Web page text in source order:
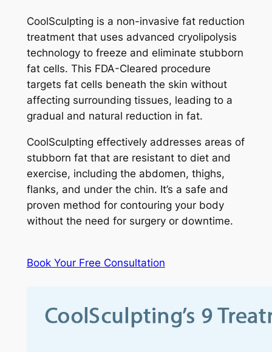
CoolSculpting is a non-invasive fat reduction
treatment that uses advanced cryolipolysis
technology to freeze and eliminate stubborn
fat cells. This FDA-Cleared procedure
targets fat cells beneath the skin without
affecting surrounding tissues, leading to a
gradual and natural reduction in fat.
CoolSculpting effectively addresses areas of
stubborn fat that are resistant to diet and
exercise, including the abdomen, thighs,
flanks, and under the chin. It’s a safe and
proven method for contouring your body
without the need for surgery or downtime.
Book Your Free Consultation